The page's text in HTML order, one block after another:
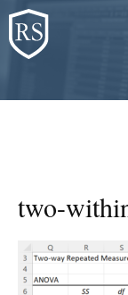
Skip
to
content
two-